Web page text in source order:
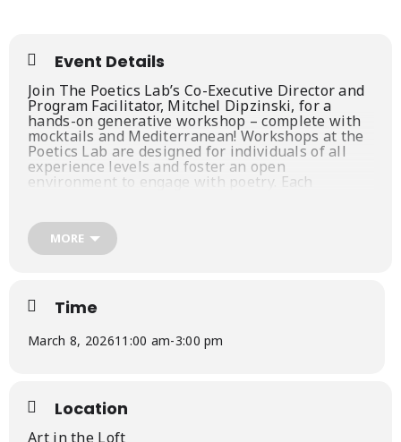
Event Details
Join The Poetics Lab’s Co-Executive Director and
Program Facilitator, Mitchel Dipzinski, for a
hands-on generative workshop – complete with
mocktails and Mediterranean! Workshops at the
Poetics Lab are designed for individuals of all
experience levels and foster an open
environment to engage with poetry. Each
and rhetorical tools as you spend your afternoon
exploring and drafting 4-6 unique poems.
4-hour Poetry Workshop led by local poet and
instructor, Mitchel Dipzinski
In-depth conversation about the intersection
of Poetry, Storytelling and the Self
Space limited to 20 participants
MORE
Time
March 8, 202611:00 am-3:00 pm
Location
Art in the Loft